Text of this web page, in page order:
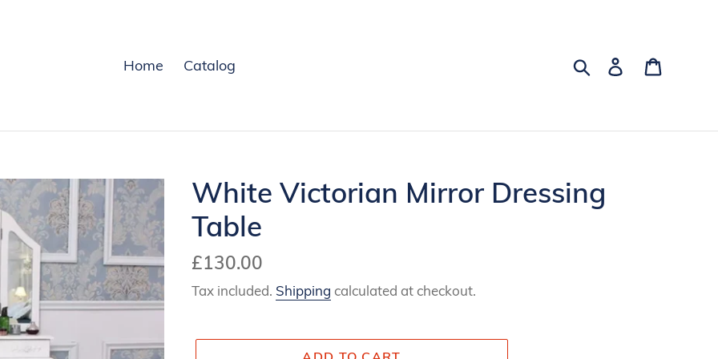
Home Catalog Search Log in
White Victorian Mirror Dressing
Table
Regular
price
£130.00
Tax included. Shipping calculated at checkout.